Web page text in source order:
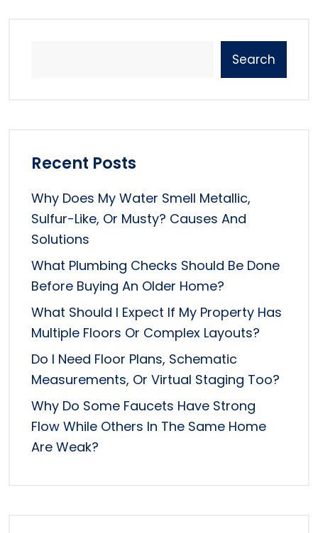
Search
Recent Posts
Why Does My Water Smell Metallic,
Sulfur-Like, Or Musty? Causes And
Solutions
What Plumbing Checks Should Be Done
Before Buying An Older Home?
What Should I Expect If My Property Has
Multiple Floors Or Complex Layouts?
Do I Need Floor Plans, Schematic
Measurements, Or Virtual Staging Too?
Why Do Some Faucets Have Strong
Flow While Others In The Same Home
Are Weak?